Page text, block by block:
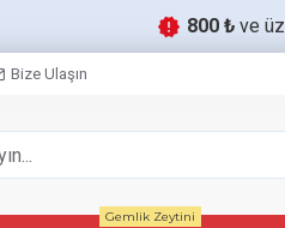
800 ₺ve
Bize Ulaşın
Gemlik Zeytini